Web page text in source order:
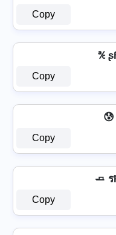
Copy
℀
Copy
😰
Copy
🧈
Copy